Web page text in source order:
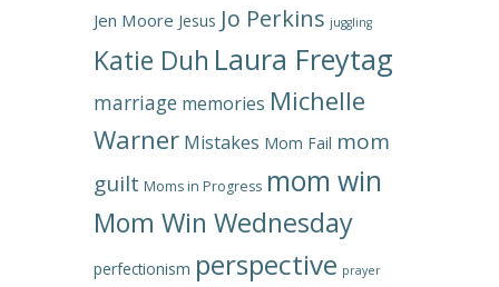
Jen Moore Jesus Jo Perkins juggling
Katie Duh Laura Freytag
marriage memories Michelle
Warner Mistakes Mom Fail mom
guilt Moms in Progress mom win
Mom Win Wednesday
perfectionism perspective prayer